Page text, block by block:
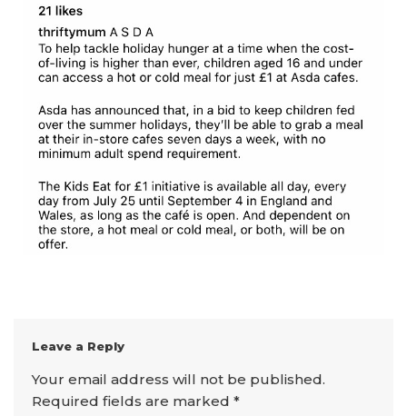
Leave a Reply
Your email address will not be published.
Required fields are marked *